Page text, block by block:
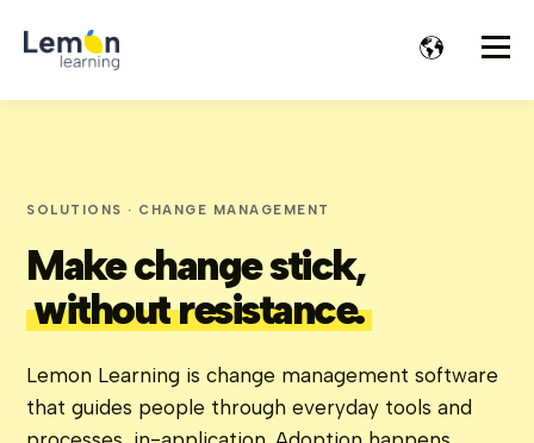
SOLUTIONS · CHANGE MANAGEMENT
Make change stick,
without resistance.
Lemon Learning is change management software
that guides people through everyday tools and